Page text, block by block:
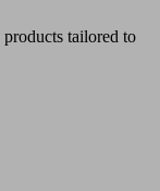
tailored to